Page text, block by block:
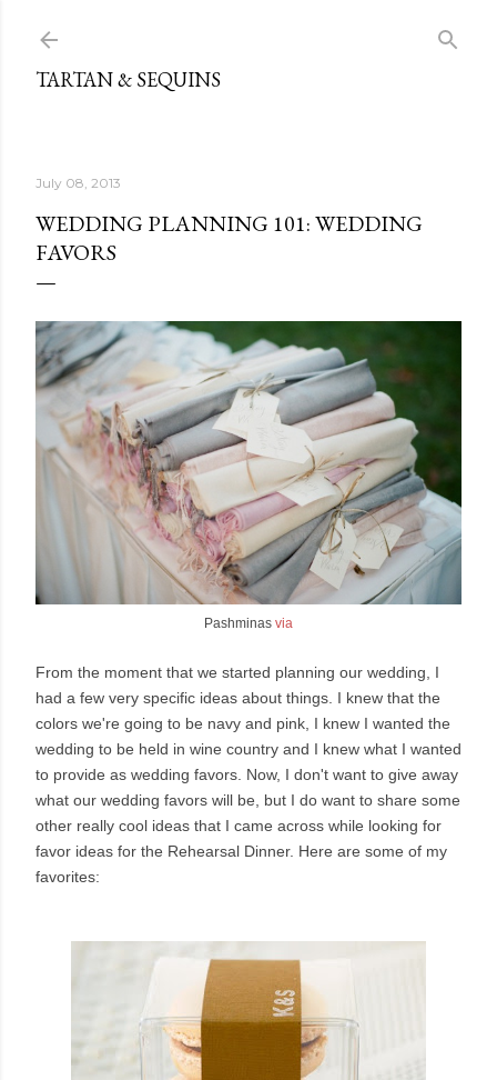
TARTAN & SEQUINS
July 08, 2013
WEDDING PLANNING 101: WEDDING
FAVORS
Pashminas via
From the moment that we started planning our wedding, I
had a few very specific ideas about things. I knew that the
colors we're going to be navy and pink, I knew I wanted the
wedding to be held in wine country and I knew what I wanted
to provide as wedding favors. Now, I don't want to give away
what our wedding favors will be, but I do want to share some
other really cool ideas that I came across while looking for
favor ideas for the Rehearsal Dinner. Here are some of my
favorites: